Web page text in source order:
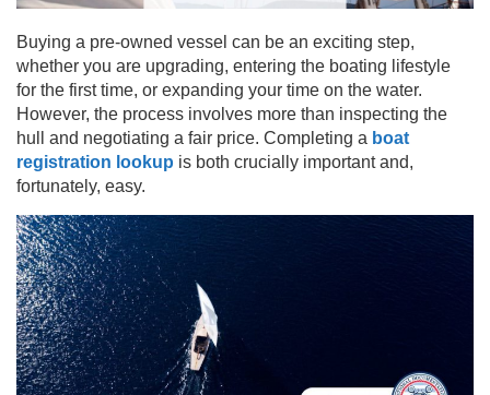
Buying a pre-owned vessel can be an exciting step,
whether you are upgrading, entering the boating lifestyle
for the first time, or expanding your time on the water.
However, the process involves more than inspecting the
hull and negotiating a fair price. Completing a boat
registration lookup is both crucially important and,
fortunately, easy.